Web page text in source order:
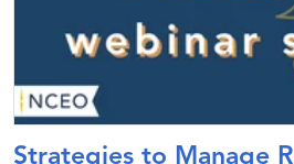
Strategies to Manage